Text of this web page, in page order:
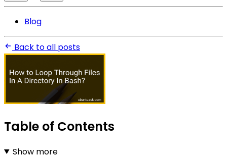
Blog
Back to all posts
Table of Contents
Show more